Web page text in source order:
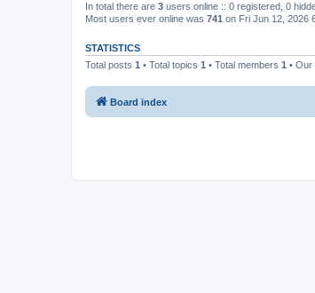
In total there are 3 users online :: 0 registered, 0
Most users ever online was 741 on Fri Jun 12, 2026
STATISTICS
Total posts 1 • Total topics 1 • Total members 1 •
Board index